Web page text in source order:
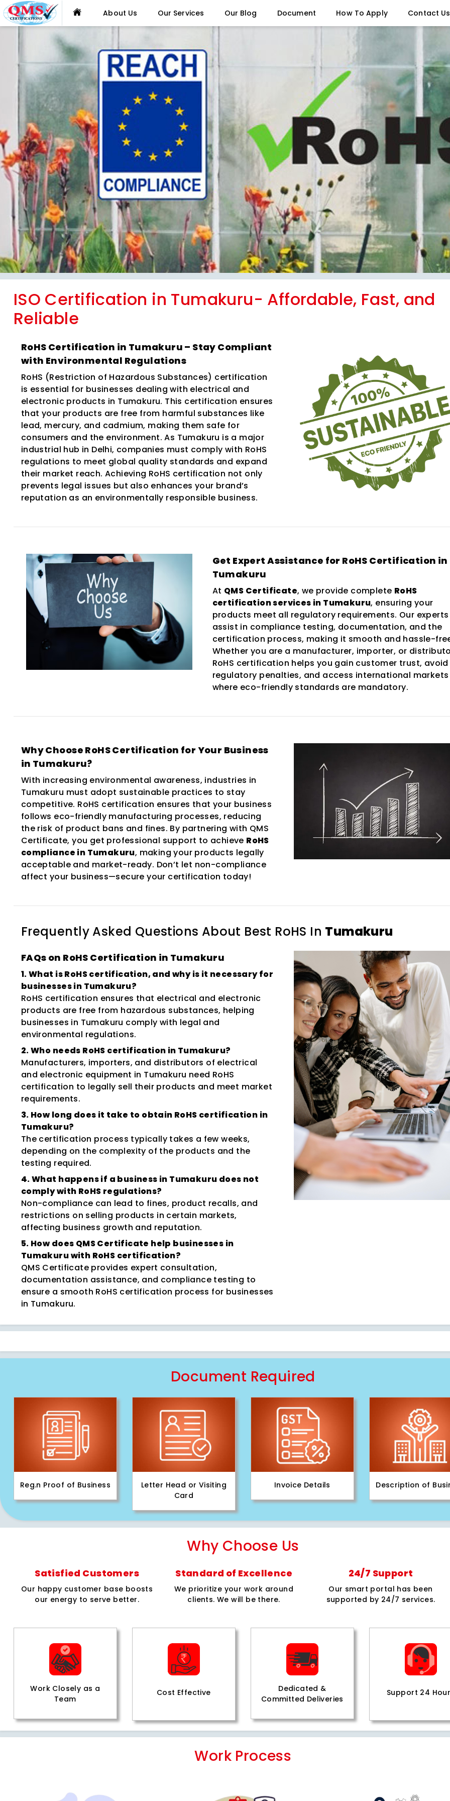
About Us Our Services Our Blog Document How To Apply Contact Us
ISO Certification in Tumakuru- Affordable, Fast, and
Reliable
RoHS Certification in Tumakuru – Stay Compliant
with Environmental Regulations
RoHS (Restriction of Hazardous Substances) certification
is essential for businesses dealing with electrical and
electronic products in Tumakuru. This certification ensures
that your products are free from harmful substances like
lead, mercury, and cadmium, making them safe for
consumers and the environment. As Tumakuru is a major
industrial hub in Delhi, companies must comply with RoHS
regulations to meet global quality standards and expand
their market reach. Achieving RoHS certification not only
prevents legal issues but also enhances your brand’s
reputation as an environmentally responsible business.
Get Expert Assistance for RoHS Certification in
Tumakuru
At QMS Certificate, we provide complete RoHS
certification services in Tumakuru, ensuring your
products meet all regulatory requirements. Our experts
assist in compliance testing, documentation, and the
certification process, making it smooth and hassle-
Whether you are a manufacturer, importer, or
RoHS certification helps you gain customer trust, avoid
regulatory penalties, and access international markets
where eco-friendly standards are mandatory.
Why Choose RoHS Certification for Your Business
in Tumakuru?
With increasing environmental awareness, industries in
Tumakuru must adopt sustainable practices to stay
competitive. RoHS certification ensures that your business
follows eco-friendly manufacturing processes, reducing
the risk of product bans and fines. By partnering with QMS
Certificate, you get professional support to achieve RoHS
compliance in Tumakuru, making your products legally
acceptable and market-ready. Don’t let non-compliance
affect your business—secure your certification today!
Frequently Asked Questions About Best RoHS In Tumakuru
FAQs on RoHS Certification in Tumakuru
1. What is RoHS certification, and why is it necessary for
businesses in Tumakuru?
RoHS certification ensures that electrical and electronic
products are free from hazardous substances, helping
businesses in Tumakuru comply with legal and
environmental regulations.
2. Who needs RoHS certification in Tumakuru?
Manufacturers, importers, and distributors of electrical
and electronic equipment in Tumakuru need RoHS
certification to legally sell their products and meet market
requirements.
3. How long does it take to obtain RoHS certification in
Tumakuru?
The certification process typically takes a few weeks,
depending on the complexity of the products and the
testing required.
4. What happens if a business in Tumakuru does not
comply with RoHS regulations?
Non-compliance can lead to fines, product recalls, and
restrictions on selling products in certain markets,
affecting business growth and reputation.
5. How does QMS Certificate help businesses in
Tumakuru with RoHS certification?
QMS Certificate provides expert consultation,
documentation assistance, and compliance testing to
ensure a smooth RoHS certification process for businesses
in Tumakuru.
Document Required
Reg.n Proof of Business
Letter Head or Visiting
Card
Invoice Details Description of
Why Choose Us
Satisfied Customers
Our happy customer base boosts
our energy to serve better.
Standard of Excellence
We prioritize your work around
clients. We will be there.
24/7 Support
Our smart portal has been
supported by 24/7 services.
Work Closely as a
Team
Cost Effective
Dedicated &
Committed Deliveries
Support 24
Work Process